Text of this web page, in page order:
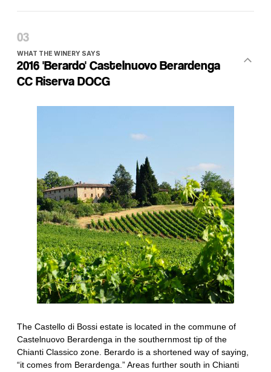
WHAT THE WINERY SAYS
2016 'Berardo' Castelnuovo Berardenga
CC Riserva DOCG